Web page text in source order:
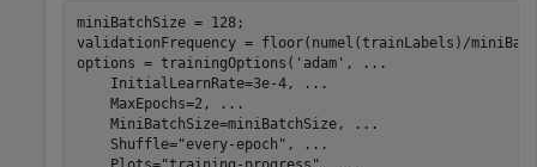
miniBatchSize = 128;
validationFrequency = floor(numel(trainLabels)/
options = trainingOptions( 'adam' ,
...
    InitialLearnRate=3e-4,
...
    MaxEpochs=2,
...
    MiniBatchSize=miniBatchSize,
...
    Shuffle=
"every-epoch" ,
...